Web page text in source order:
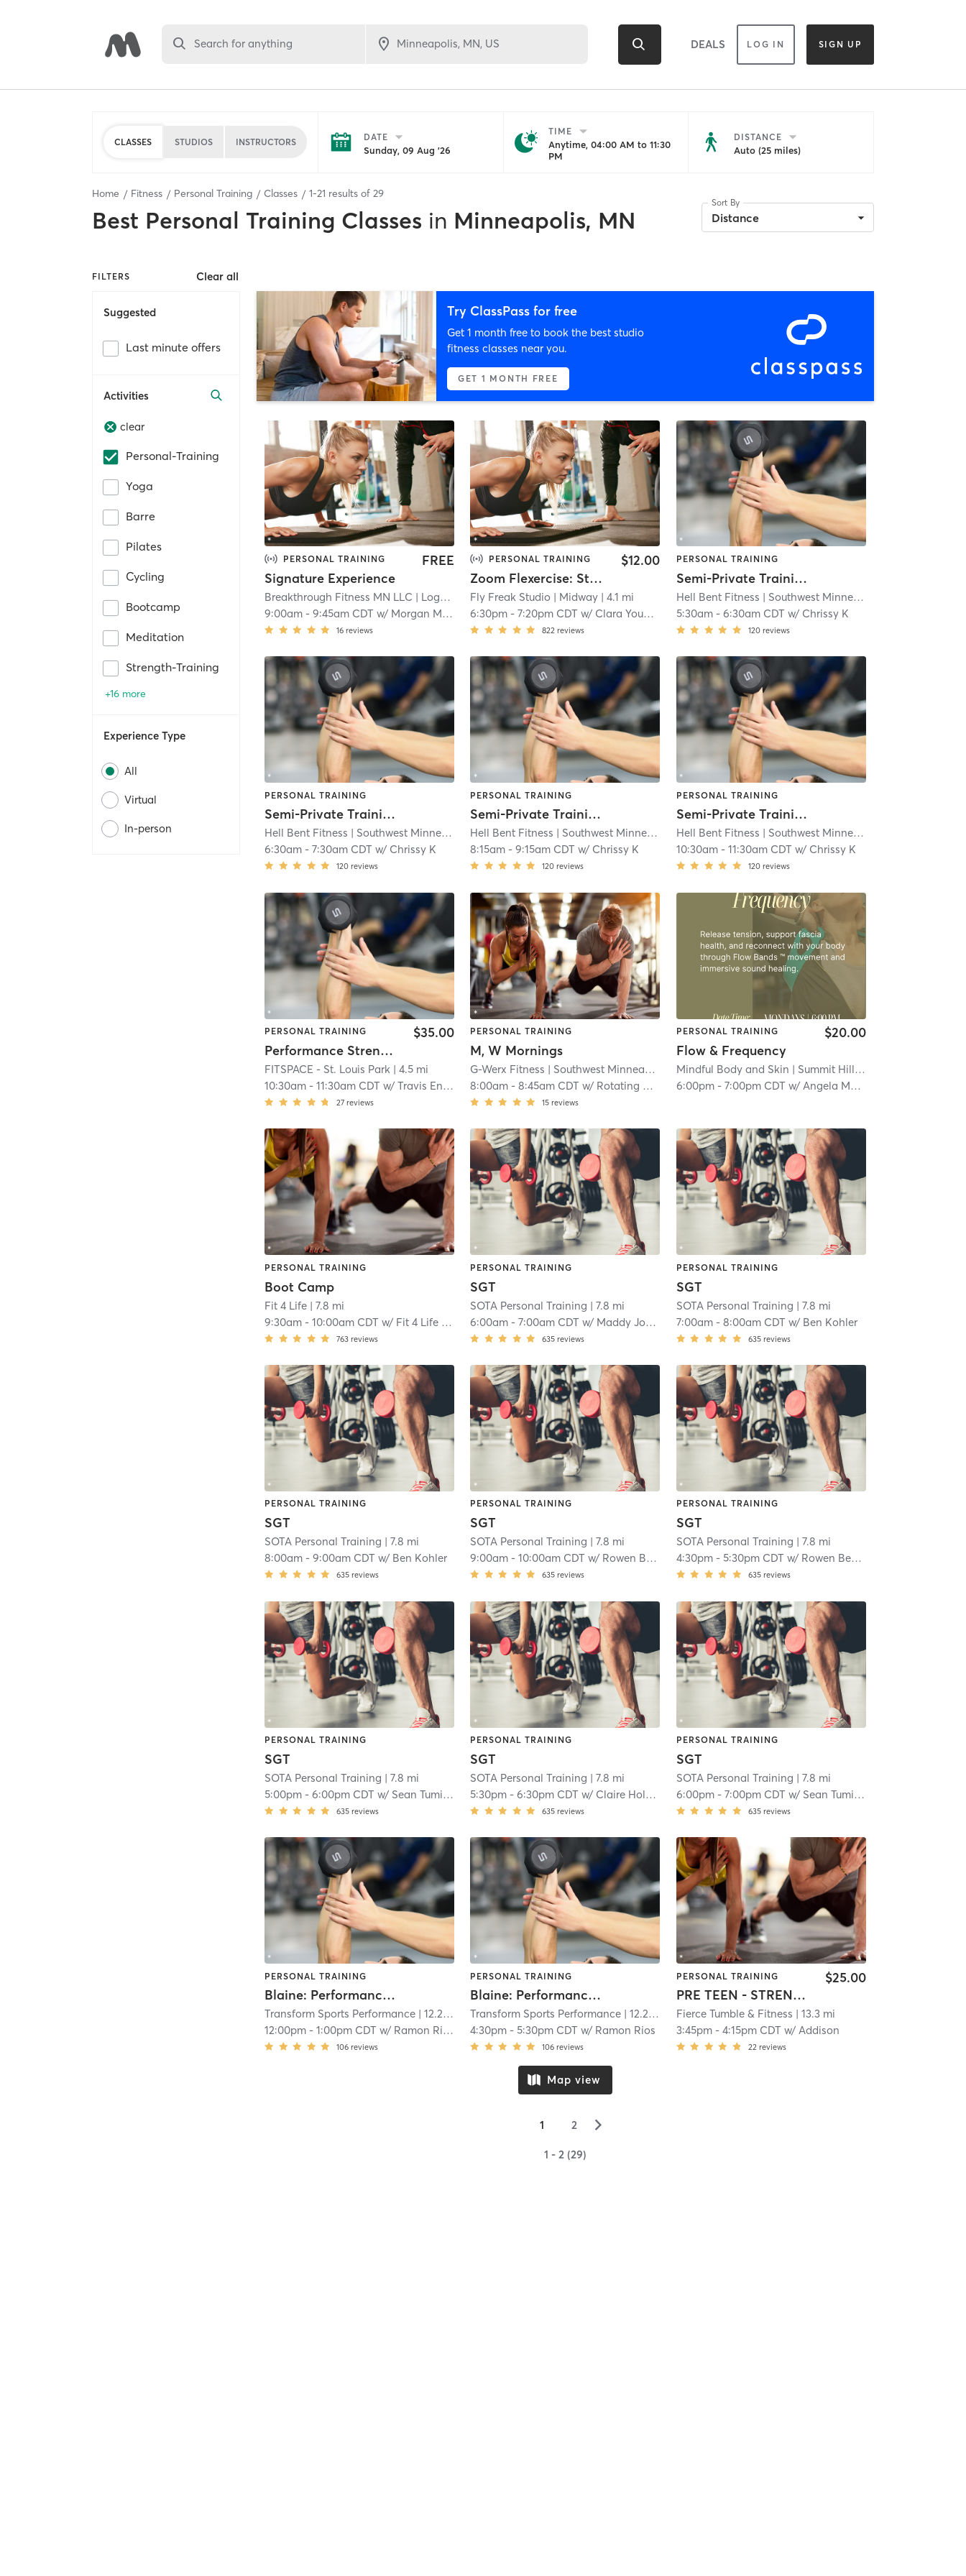
Search for anything DEALS LOG IN SIGN UP
CLASSES STUDIOS INSTRUCTORS DATE
Sunday, 09 Aug '26
TIME
Anytime, 04:00 AM to 11:30
PM
DISTANCE
Auto (25 miles)
Home Fitness Personal Training Classes 1-21 results of 29
Best Personal Training Classes in Minneapolis, MN
Sort By
Distance
FILTERS Clear all
Suggested
Last minute offers
Activities
clear
Personal-Training
Yoga
Barre
Pilates
Cycling
Bootcamp
Meditation
Strength-Training
+16 more
Experience Type
All
Virtual
In-person
Try ClassPass for free
Get 1 month free to book the best studio
fitness classes near you.
GET 1 MONTH FREE
PERSONAL TRAINING
Signature Experience
FREE
Breakthrough Fitness MN LLC | Logan Park
| 2.1 mi
9:00am -9:45am CDT w/ Morgan Maley**
16 reviews
PERSONAL TRAINING
Zoom Flexercise: Stretching and Exercise
$12.00
Fly Freak Studio | Midway | 4.1 mi
6:30pm -7:20pm CDT w/ Clara Younge
822 reviews
PERSONAL TRAINING
Semi-Private Training
Hell Bent Fitness | Southwest Minneapolis
5:30am- 6:30am CDT w/ Chrissy K
120 reviews
PERSONAL TRAINING
Semi-Private Training
Hell Bent Fitness | Southwest Minneapolis
| 4.3 mi
6:30am -7:30am CDT w/ Chrissy K
120 reviews
PERSONAL TRAINING
Semi-Private Training
Hell Bent Fitness | Southwest Minneapolis
| 4.3 mi
8:15am -9:15am CDT w/ Chrissy K
120 reviews
PERSONAL TRAINING
Semi-Private Training
Hell Bent Fitness | Southwest Minneapolis
10:30am- 11:30am CDT w/ Chrissy K
120 reviews
PERSONAL TRAINING
Performance Strength (Simulcast Available)
$35.00
FITSPACE - St. Louis Park | 4.5 mi
10:30am -11:30am CDT w/Travis Engstrom
27 reviews
PERSONAL TRAINING
M, W Mornings
G-Werx Fitness | Southwest Minneapolis
| 4.7 mi
8:00am -8:45am CDT w/ Rotating Staff
15 reviews
PERSONAL TRAINING
Flow & Frequency
$20.00
Mindful Body and Skin | Summit Hill| 6.4 mi
6:00pm- 7:00pm CDT w/ Angela Marie
PERSONAL TRAINING
Boot Camp
Fit 4 Life | 7.8 mi
9:30am -10:00am CDT w/ Fit 4 Life Instructor
763 reviews
PERSONAL TRAINING
SGT
SOTA Personal Training | 7.8 mi
6:00am -7:00am CDT w/ Maddy Johnson
635 reviews
PERSONAL TRAINING
SGT
SOTA Personal Training | 7.8 mi
7:00am- 8:00am CDT w/ Ben Kohler
635 reviews
PERSONAL TRAINING
SGT
SOTA Personal Training | 7.8 mi
8:00am -9:00am CDT w/ Ben Kohler
635 reviews
PERSONAL TRAINING
SGT
SOTA Personal Training | 7.8 mi
9:00am -10:00am CDT w/ Rowen Bentley-Melle
635 reviews
PERSONAL TRAINING
SGT
SOTA Personal Training | 7.8 mi
4:30pm- 5:30pm CDT w/ Rowen Bentley-Melle
635 reviews
PERSONAL TRAINING
SGT
SOTA Personal Training | 7.8 mi
5:00pm -6:00pm CDT w/ Sean Tumilson
635 reviews
PERSONAL TRAINING
SGT
SOTA Personal Training | 7.8 mi
5:30pm -6:30pm CDT w/ Claire Holtan
635 reviews
PERSONAL TRAINING
SGT
SOTA Personal Training | 7.8 mi
6:00pm- 7:00pm CDT w/ Sean Tumilson
635 reviews
PERSONAL TRAINING
Blaine: Performance (Ages 8-11)
Transform Sports Performance | 12.2 mi
12:00pm -1:00pm CDT w/ Ramon Rios
106 reviews
PERSONAL TRAINING
Blaine: Performance (Ages 8-11)
Transform Sports Performance | 12.2 mi
4:30pm -5:30pm CDT w/ Ramon Rios
106 reviews
PERSONAL TRAINING
PRE TEEN - STRENGTH & MOBILITY
$25.00
Fierce Tumble & Fitness | 13.3 mi
3:45pm- 4:15pm CDT w/ Addison
22 reviews
Map view
1 2 ▻
1 - 2 (29)